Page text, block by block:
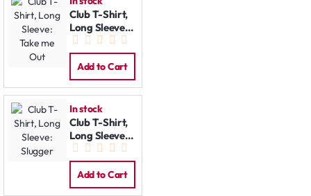
Club T-Shirt,
Long Sleeve:
Take me Out
Add to Cart
In stock
Club T-Shirt,
Long Sleeve:
Slugger
Add to Cart